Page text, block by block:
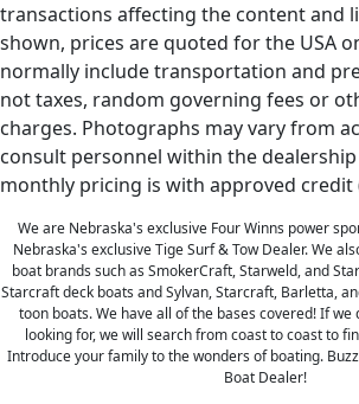
transactions affecting the content and
shown, prices are quoted for the USA
normally include transportation and
not taxes, random governing fees or
charges. Photographs may vary from
consult personnel within the
monthly pricing is with approved credit
We are Nebraska's exclusive Four Winns power
Nebraska's exclusive Tige Surf & Tow Dealer. We
boat brands such as SmokerCraft, Starweld, and
Starcraft deck boats and Sylvan, Starcraft, Barletta,
toon boats. We have all of the bases covered! If
looking for, we will search from coast to coast to
Introduce your family to the wonders of boating.
Boat Dealer!